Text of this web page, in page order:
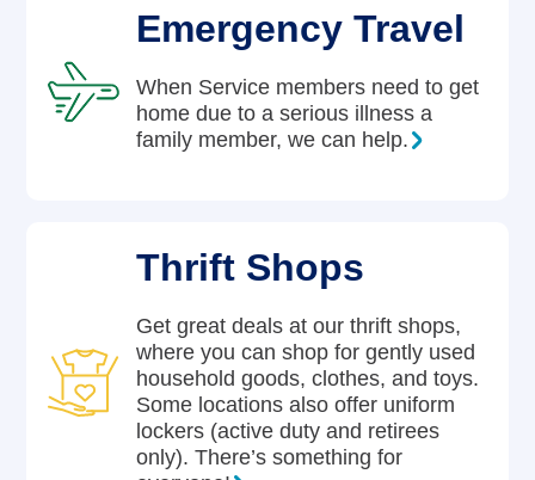
Emergency Travel
When Service members need to get
home due to a serious illness a
family member, we can help.
Thrift Shops
Get great deals at our thrift shops,
where you can shop for gently used
household goods, clothes, and toys.
Some locations also offer uniform
lockers (active duty and retirees
only). There’s something for